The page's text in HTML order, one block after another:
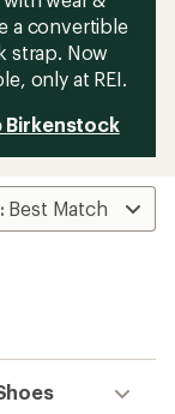
a convertible
strap. Now
only at REI.
Birkenstock